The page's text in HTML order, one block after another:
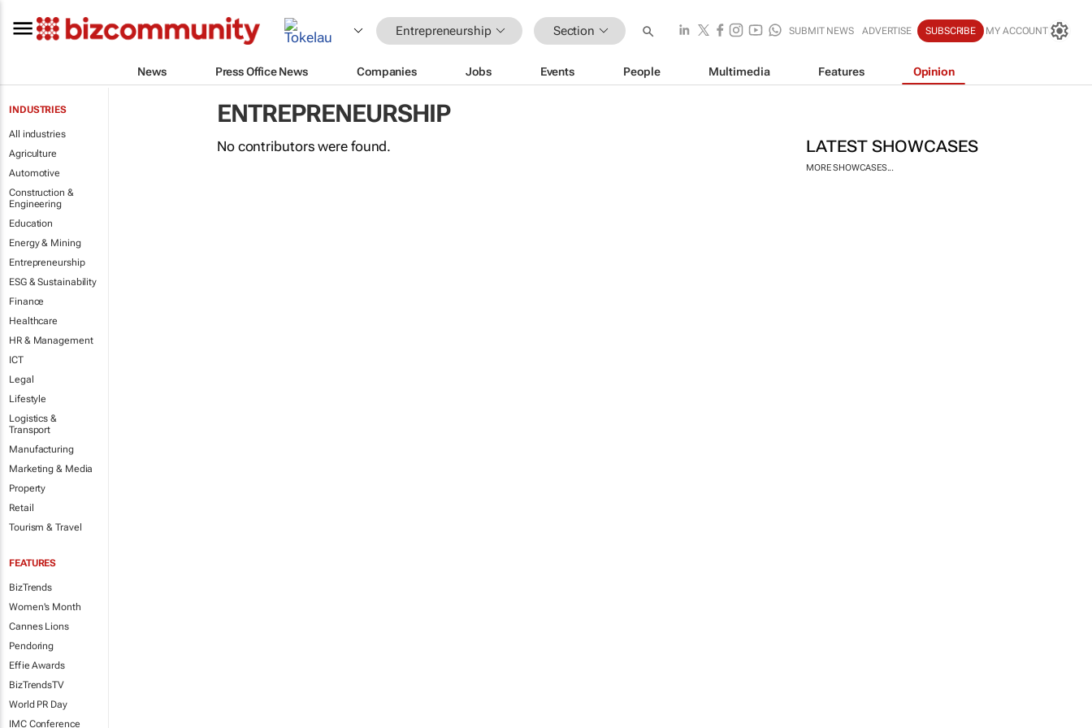
Entrepreneurship Section SUBMIT NEWS ADVERTISE SUBSCRIBE MY ACCOUNT
News Press Office News Companies Jobs Events People Multimedia Features Opinion
INDUSTRIES
All industries
Agriculture
Automotive
Construction &
Engineering
Education
Energy & Mining
Entrepreneurship
ESG & Sustainability
Finance
Healthcare
HR & Management
ICT
Legal
Lifestyle
Logistics &
Transport
Manufacturing
Marketing & Media
Property
Retail
Tourism & Travel
FEATURES
BizTrends
Women's Month
Cannes Lions
Pendoring
Effie Awards
BizTrendsTV
World PR Day
IMC Conference
ENTREPRENEURSHIP
LATEST SHOWCASES
MORE SHOWCASES...
No contributors were found.